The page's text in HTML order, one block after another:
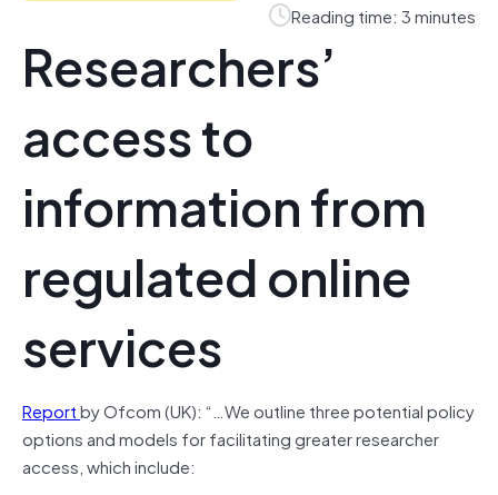
Reading time: 3 minutes
Researchers’
access to
information from
regulated online
services
Reportby Ofcom (UK): “…We outline three potential policy
options and models for facilitating greater researcher
access, which include: